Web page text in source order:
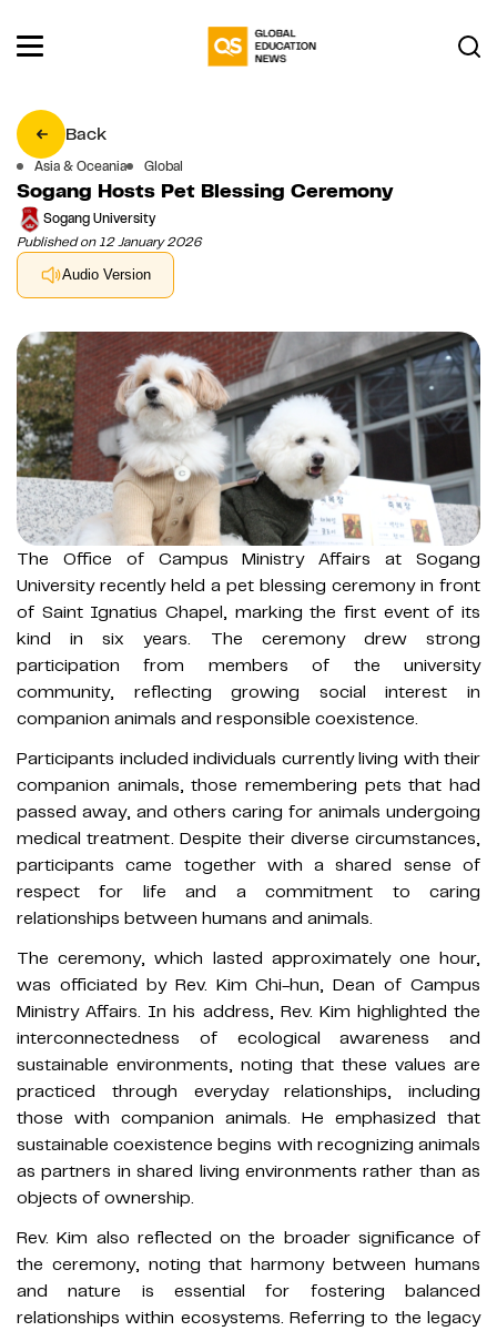
Back
Asia & Oceania Global
Sogang Hosts Pet Blessing Ceremony
Sogang University
Published on 12 January 2026
Audio Version
The Office of Campus Ministry Affairs at Sogang
University recently held a pet blessing ceremony in front
of Saint Ignatius Chapel, marking the first event of its
kind in six years. The ceremony drew strong
participation from members of the university
community, reflecting growing social interest in
companion animals and responsible coexistence.
Participants included individuals currently living with their
companion animals, those remembering pets that had
passed away, and others caring for animals undergoing
medical treatment. Despite their diverse circumstances,
participants came together with a shared sense of
respect for life and a commitment to caring
relationships between humans and animals.
The ceremony, which lasted approximately one hour,
was officiated by Rev. Kim Chi-hun, Dean of Campus
Ministry Affairs. In his address, Rev. Kim highlighted the
interconnectedness of ecological awareness and
sustainable environments, noting that these values are
practiced through everyday relationships, including
those with companion animals. He emphasized that
sustainable coexistence begins with recognizing animals
as partners in shared living environments rather than as
objects of ownership.
Rev. Kim also reflected on the broader significance of
the ceremony, noting that harmony between humans
and nature is essential for fostering balanced
relationships within ecosystems. Referring to the legacy